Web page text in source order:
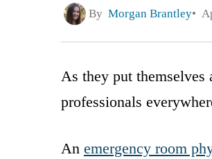
By Morgan Brantley
As they put
professionals
An emergency room